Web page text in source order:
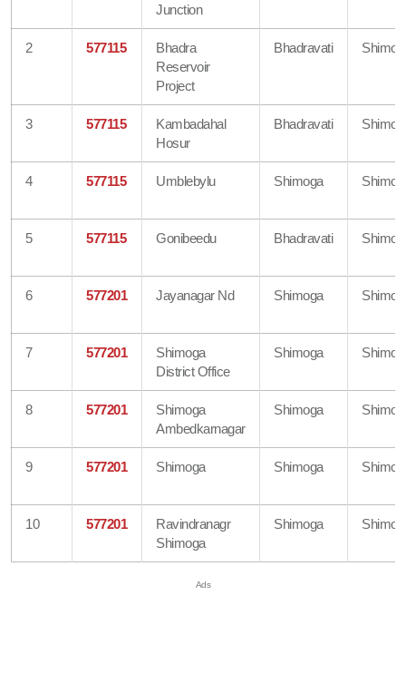
Junction
2 577115
Bhadra
Reservoir
Project
Bhadravati
3 577115
Kambadahal
Hosur
Bhadravati
4 577115 Umblebylu Shimoga
5 577115 Gonibeedu Bhadravati
6 577201 Jayanagar Nd Shimoga
7 577201
Shimoga
District Office
Shimoga
8 577201
Shimoga
Ambedkarnagar
Shimoga
9 577201 Shimoga Shimoga
10 577201
Ravindranagr
Shimoga
Shimoga